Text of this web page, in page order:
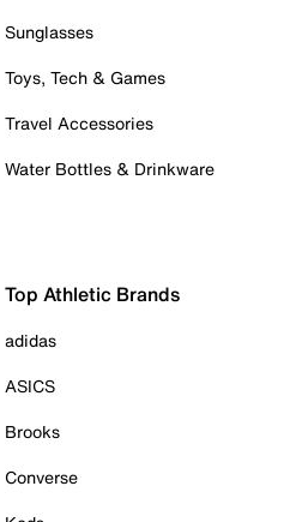
Sunglasses
Toys, Tech & Games
Travel Accessories
Water Bottles & Drinkware
Top Athletic Brands
adidas
ASICS
Brooks
Converse